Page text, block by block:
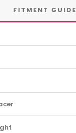
FITMENT GUIDE